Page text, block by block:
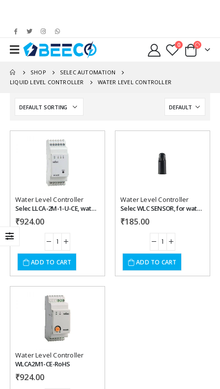
0
SHOP
SELEC AUTOMATION
LIQUID LEVEL CONTROLLER
WATER LEVEL CONTROLLER
Water Level Controller
Selec LLCA-2M-1-U-CE, water level controller
₹924.00
ADD TO CART
Water Level Controller
Selec WLC SENSOR, for water level controller
₹185.00
ADD TO CART
Water Level Controller
WLCA2M1-CE-RoHS
₹924.00